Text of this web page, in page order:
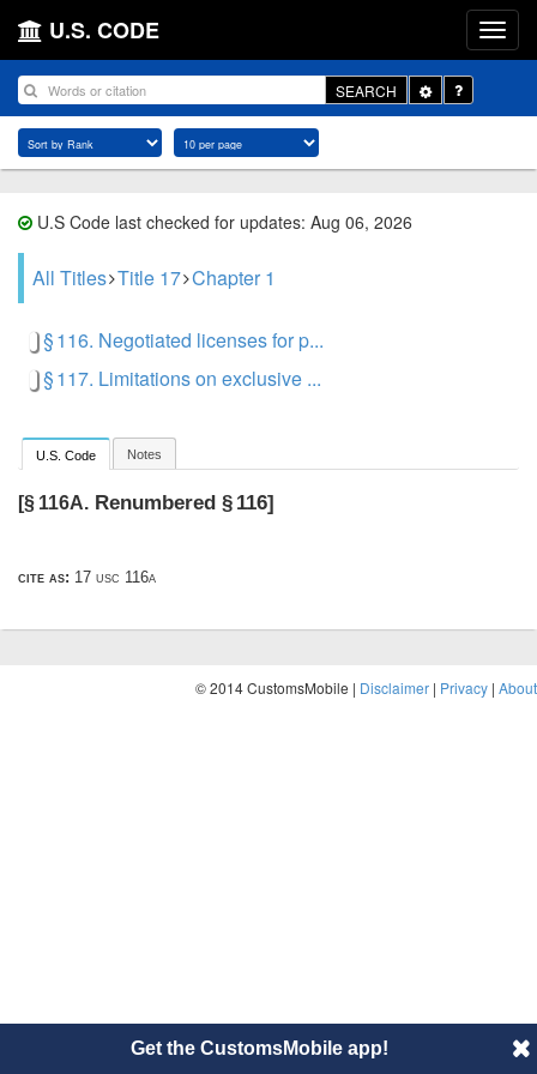
U.S. CODE
SEARCH
Toggle
Dropdown
U.S Code last checked for updates: Aug 06, 2026
All Titles Title 17 Chapter 1
§ 116. Negotiated licenses for p...
§ 117. Limitations on exclusive ...
U.S. Code Notes
[§ 116A. Renumbered § 116]
cite as: 17 usc 116a
© 2014 CustomsMobile | Disclaimer | Privacy | About
Get the CustomsMobile app!